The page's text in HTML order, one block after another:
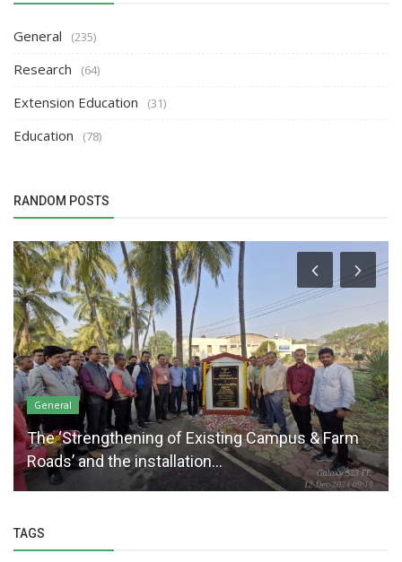
General (235)
Research (64)
Extension Education (31)
Education (78)
RANDOM POSTS
General
The ‘Strengthening of Existing Campus & Farm
Roads’ and the installation...
TAGS